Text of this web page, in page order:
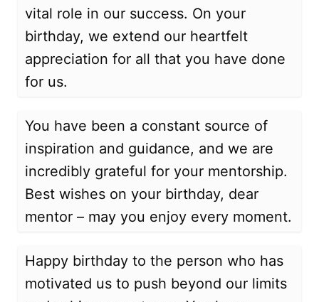
vital role in our success. On your
birthday, we extend our heartfelt
appreciation for all that you have done
for us.
You have been a constant source of
inspiration and guidance, and we are
incredibly grateful for your mentorship.
Best wishes on your birthday, dear
mentor – may you enjoy every moment.
Happy birthday to the person who has
motivated us to push beyond our limits